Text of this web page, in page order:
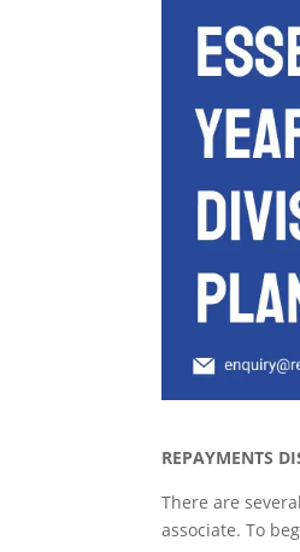
REPAYMENTS
There are
associate. To